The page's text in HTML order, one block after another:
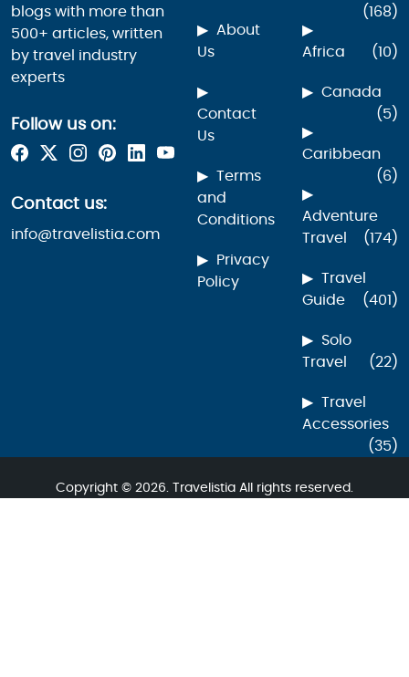
blogs with more than
500+ articles, written
by travel industry
experts
Follow us on:
Contact us:
info@travelistia.com
About
Us
Contact
Us
Terms
and
Conditions
Privacy
Policy
(168)
Africa (10)
Canada
(5)
Caribbean
(6)
Adventure
Travel
(174)
Travel
Guide
(401)
Solo
Travel
(22)
Travel
Accessories
(35)
Copyright © 2026. Travelistia All rights reserved.